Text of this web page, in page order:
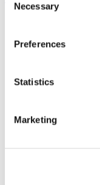
Selection
Necessary
Preferences
Statistics
Marketing